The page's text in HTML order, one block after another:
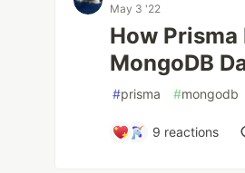
May 3 '22
How
MongoDB
#prisma #mongodb
9 reactions